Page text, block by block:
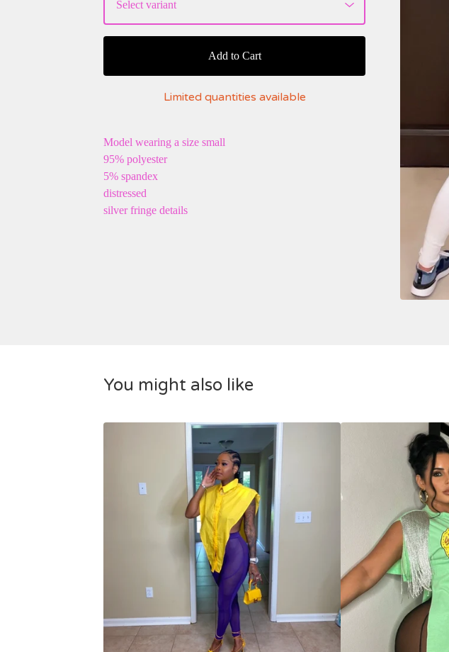
Add to Cart
Limited quantities available
Model wearing a size small
95% polyester
5% spandex
distressed
silver fringe details
You might also like